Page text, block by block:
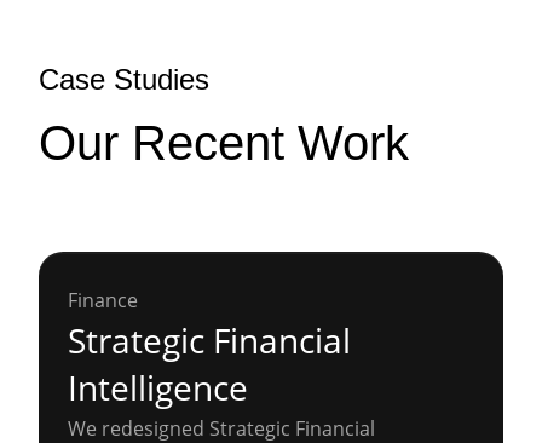
Case Studies
Our Recent Work
Finance
Strategic Financial
Intelligence
We redesigned Strategic Financial